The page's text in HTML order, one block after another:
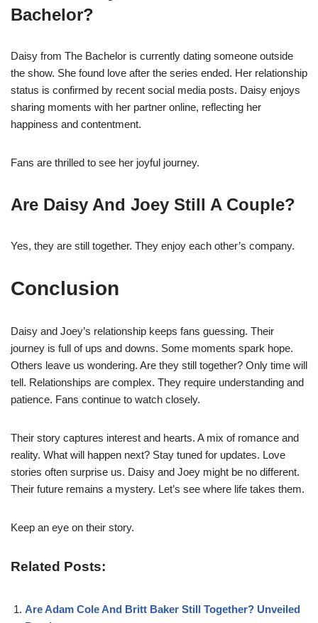
Bachelor?
Daisy from The Bachelor is currently dating someone outside
the show. She found love after the series ended. Her relationship
status is confirmed by recent social media posts. Daisy enjoys
sharing moments with her partner online, reflecting her
happiness and contentment.
Fans are thrilled to see her joyful journey.
Are Daisy And Joey Still A Couple?
Yes, they are still together. They enjoy each other’s company.
Conclusion
Daisy and Joey’s relationship keeps fans guessing. Their
journey is full of ups and downs. Some moments spark hope.
Others leave us wondering. Are they still together? Only time will
tell. Relationships are complex. They require understanding and
patience. Fans continue to watch closely.
Their story captures interest and hearts. A mix of romance and
reality. What will happen next? Stay tuned for updates. Love
stories often surprise us. Daisy and Joey might be no different.
Their future remains a mystery. Let’s see where life takes them.
Keep an eye on their story.
Related Posts:
Are Adam Cole And Britt Baker Still Together? Unveiled